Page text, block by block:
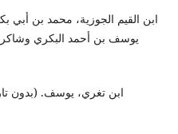
یوسف بن أحمد البكري وشاكر
ابن تغري، یوسف. (بدون